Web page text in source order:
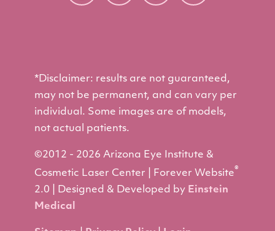
*Disclaimer: results are not guaranteed,
may not be permanent, and can vary per
individual. Some images are of models,
not actual patients.
©2012 - 2026 Arizona Eye Institute &
Cosmetic Laser Center | Forever Website®
2.0 | Designed & Developed by Einstein
Medical